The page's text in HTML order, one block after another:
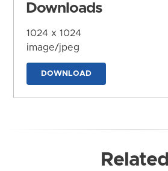
Downloads
1024 x 1024
image/jpeg
DOWNLOAD
Related